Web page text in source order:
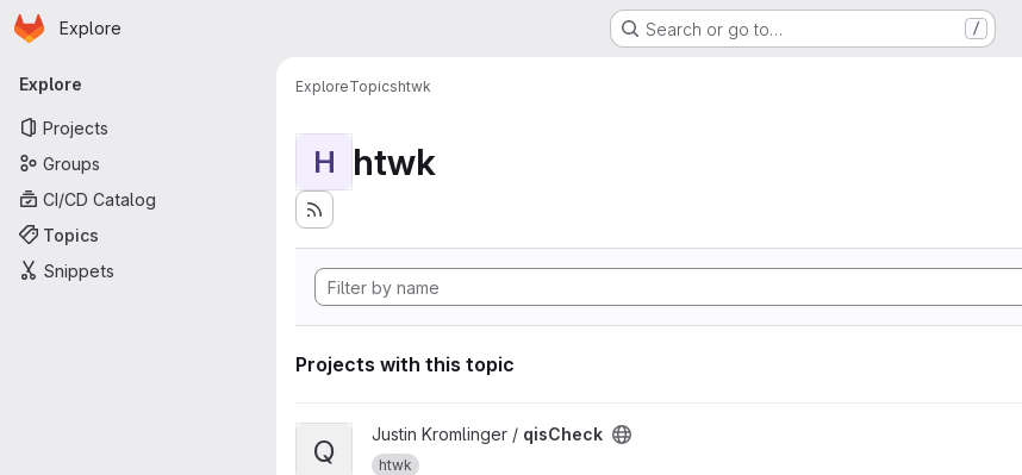
Skip to main content
Homepage
Explore Search or go to… /
Primary navigation
Explore
Projects
Groups
CI/CD Catalog
Topics
Snippets
ExploreTopicshtwk
H htwk
Projects with this topic
View qisCheck project
Q Justin Kromlinger / qisCheck
htwk